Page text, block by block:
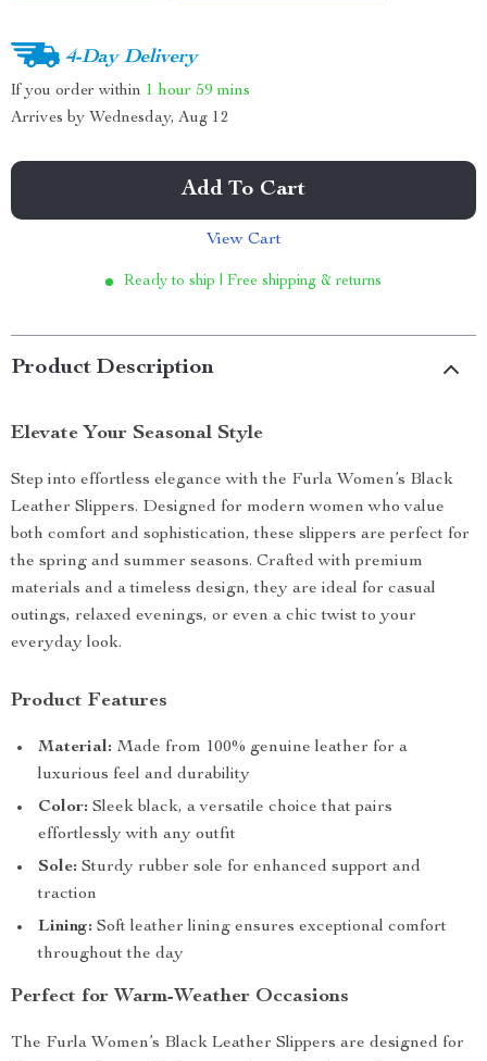
4-Day Delivery
If you order within 1 hour 59 mins
Arrives by Wednesday, Aug 12
Add To Cart
View Cart
Ready to ship | Free shipping & returns
Product Description
Elevate Your Seasonal Style
Step into effortless elegance with the Furla Women’s Black
Leather Slippers. Designed for modern women who value
both comfort and sophistication, these slippers are perfect for
the spring and summer seasons. Crafted with premium
materials and a timeless design, they are ideal for casual
outings, relaxed evenings, or even a chic twist to your
everyday look.
Product Features
Material: Made from 100% genuine leather for a
luxurious feel and durability
Color: Sleek black, a versatile choice that pairs
effortlessly with any outfit
Sole: Sturdy rubber sole for enhanced support and
traction
Lining: Soft leather lining ensures exceptional comfort
throughout the day
Perfect for Warm-Weather Occasions
The Furla Women’s Black Leather Slippers are designed for